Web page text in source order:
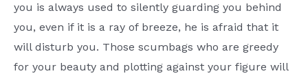
you is always used to silently guarding you behind
you, even if it is a ray of breeze, he is afraid that it
will disturb you. Those scumbags who are greedy
for your beauty and plotting against your figure will